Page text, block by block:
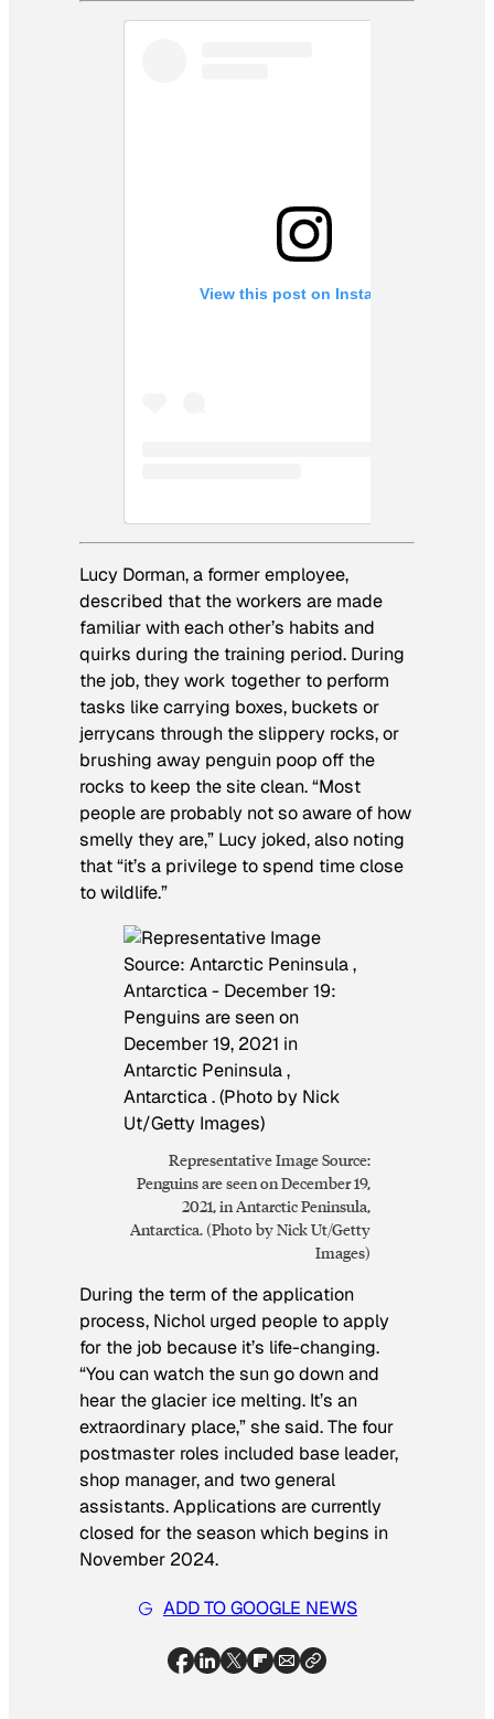
View this post on Instagram
Lucy Dorman, a former employee,
described that the workers are made
familiar with each other’s habits and
quirks during the training period. During
the job, they work together to perform
tasks like carrying boxes, buckets or
jerrycans through the slippery rocks, or
brushing away penguin poop off the
rocks to keep the site clean. “Most
people are probably not so aware of how
smelly they are,” Lucy joked, also noting
that “it’s a privilege to spend time close
to wildlife.”
Representative Image Source:
Penguins are seen on December 19,
2021, in Antarctic Peninsula,
Antarctica. (Photo by Nick Ut/Getty
Images)
During the term of the application
process, Nichol urged people to apply
for the job because it’s life-changing.
“You can watch the sun go down and
hear the glacier ice melting. It’s an
extraordinary place,” she said. The four
postmaster roles included base leader,
shop manager, and two general
assistants. Applications are currently
closed for the season which begins in
November 2024.
ADD TO GOOGLE NEWS